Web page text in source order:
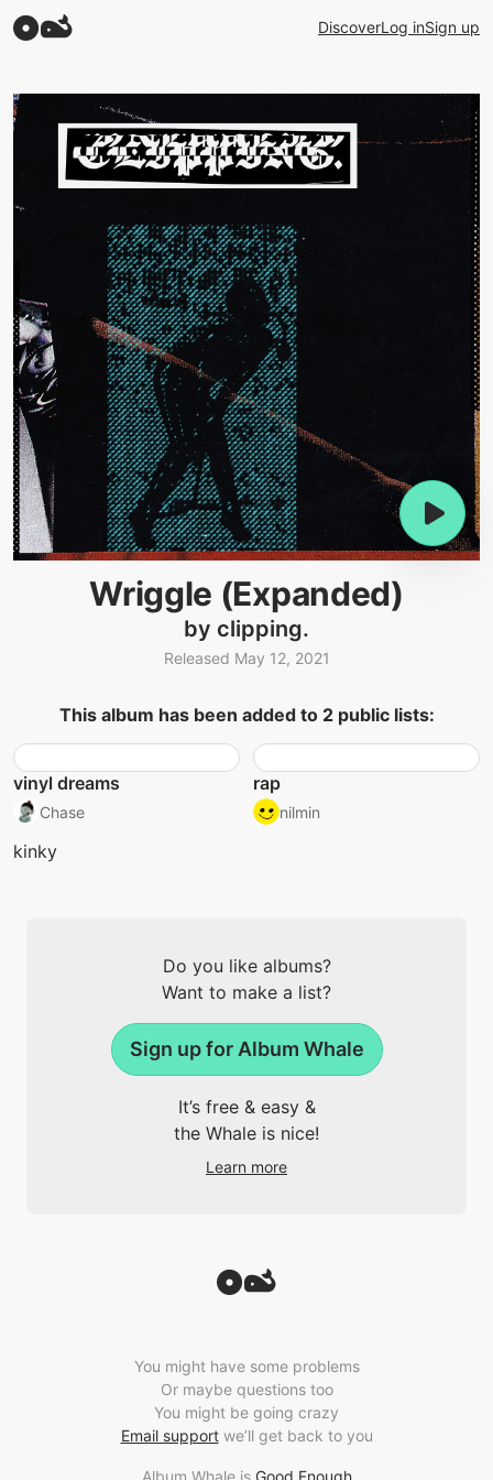
DiscoverLog inSign up
Wriggle (Expanded)
by clipping.
Released May 12, 2021
This album has been added to 2 public lists:
vinyl dreams
Chase
kinky
rap
nilmin
Do you like albums?
Want to make a list?
Sign up for Album Whale
It’s free & easy &
the Whale is nice!
Learn more
You might have some problems
Or maybe questions too
You might be going crazy
Email supportwe’ll get back to you